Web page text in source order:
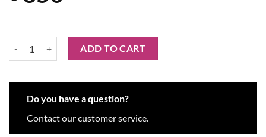
Topface Instyle Twin Blush On – 2 (10gm) quantity
ADD TO CART
Do you have a question?
Contact our customer service.